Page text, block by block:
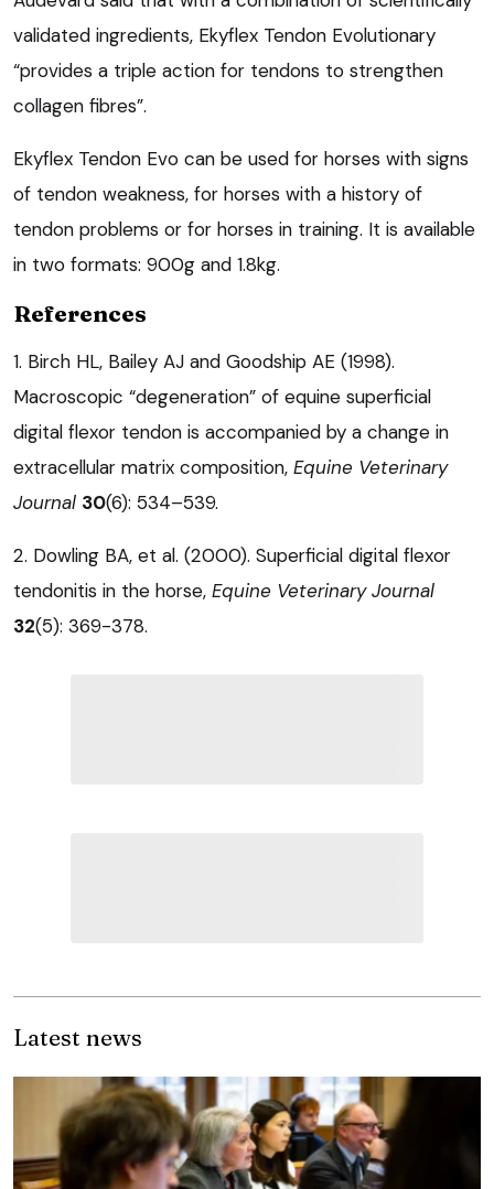
validated ingredients, Ekyflex Tendon Evolutionary
“provides a triple action for tendons to strengthen
collagen fibres”.
Ekyflex Tendon Evo can be used for horses with signs
of tendon weakness, for horses with a history of
tendon problems or for horses in training. It is available
in two formats: 900g and 1.8kg.
References
1. Birch HL, Bailey AJ and Goodship AE (1998).
Macroscopic “degeneration” of equine superficial
digital flexor tendon is accompanied by a change in
extracellular matrix composition, Equine Veterinary
Journal 30(6): 534–539.
2. Dowling BA, et al. (2000). Superficial digital flexor
tendonitis in the horse, Equine Veterinary Journal
32(5): 369-378.
Latest news